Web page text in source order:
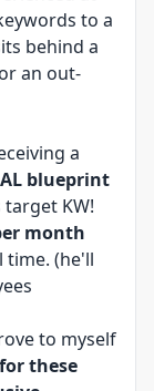
to a
behind a
an out-
a
blueprint
KW!
month
(he'll
to myself
these